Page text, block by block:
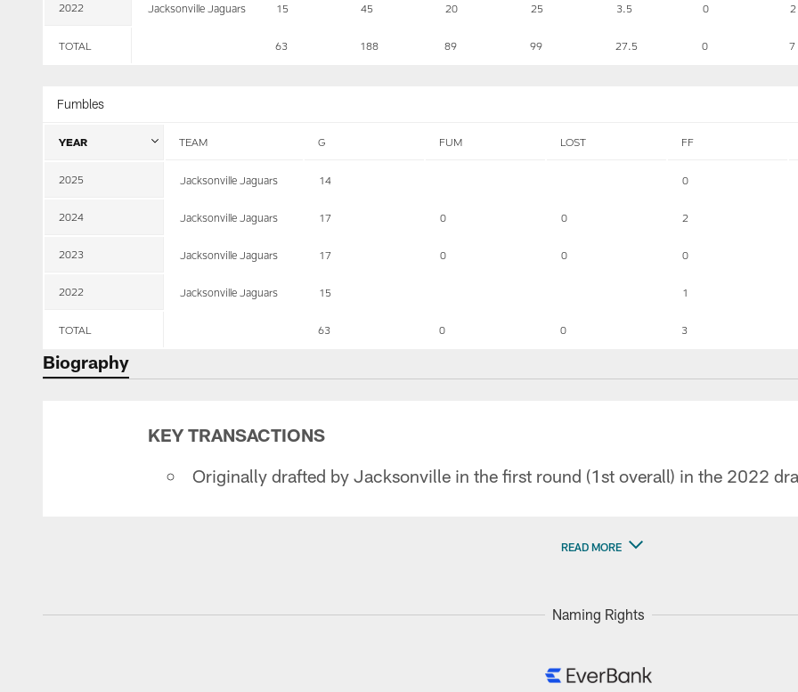
2022 Jacksonville Jaguars 15 45 20 25 3.5 0 2
TOTAL 63 188 89 99 27.5 0 7
Fumbles
YEAR TEAM G FUM LOST FF
2025 Jacksonville Jaguars 14 0
2024 Jacksonville Jaguars 17 0 0 2
2023 Jacksonville Jaguars 17 0 0 0
2022 Jacksonville Jaguars 15 1
TOTAL 63 0 0 3
Biography
KEY TRANSACTIONS
Originally drafted by Jacksonville in the first round (1st overall) in the 2022
READ MORE
Naming Rights